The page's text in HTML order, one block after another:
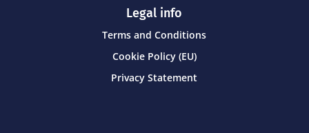
Legal info
Terms and Conditions
Cookie Policy (EU)
Privacy Statement